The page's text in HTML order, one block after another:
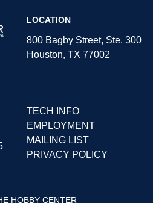
LOCATION
800 Bagby Street, Ste. 300
Houston, TX 77002
TECH INFO
EMPLOYMENT
MAILING LIST
PRIVACY POLICY
HOBBY CENTER